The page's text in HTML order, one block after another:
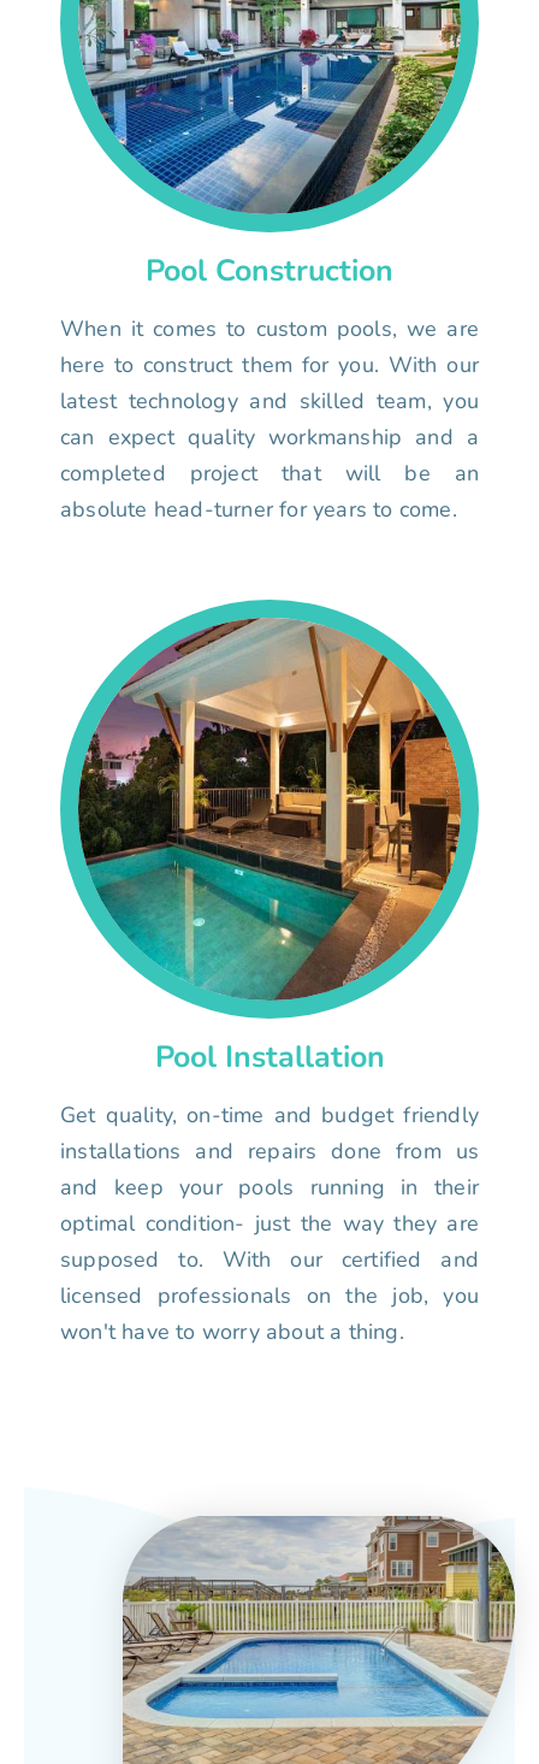
Pool Construction
When it comes to custom pools, we are
here to construct them for you. With our
latest technology and skilled team, you
can expect quality workmanship and a
completed project that will be an
absolute head-turner for years to come.
Pool Installation
Get quality, on-time and budget friendly
installations and repairs done from us
and keep your pools running in their
optimal condition- just the way they are
supposed to. With our certified and
licensed professionals on the job, you
won't have to worry about a thing.